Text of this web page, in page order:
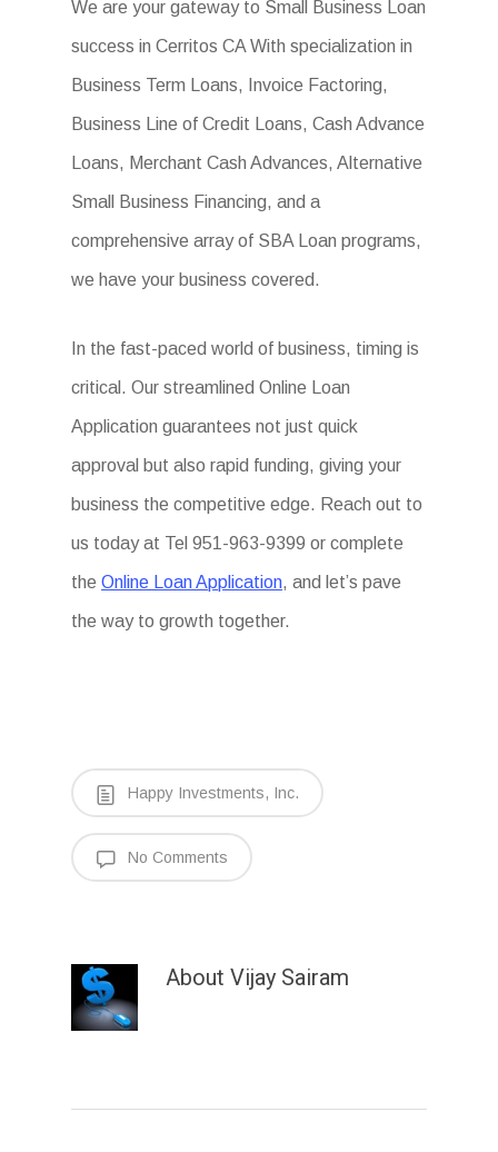
We are your gateway to Small Business Loan
success in Cerritos CA With specialization in
Business Term Loans, Invoice Factoring,
Business Line of Credit Loans, Cash Advance
Loans, Merchant Cash Advances, Alternative
Small Business Financing, and a
comprehensive array of SBA Loan programs,
we have your business covered.
In the fast-paced world of business, timing is
critical. Our streamlined Online Loan
Application guarantees not just quick
approval but also rapid funding, giving your
business the competitive edge. Reach out to
us today at Tel 951-963-9399 or complete
theOnline Loan Application, and let’s pave
the way to growth together.
Happy Investments, Inc.
No Comments
About Vijay Sairam